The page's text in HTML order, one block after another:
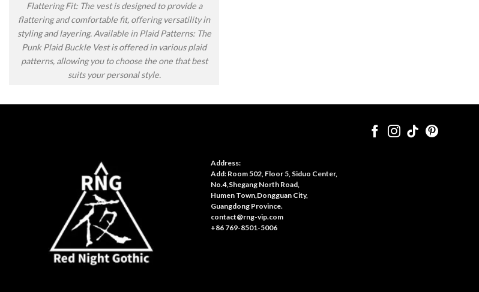
Flattering Fit: The vest is designed to provide a
flattering and comfortable fit, offering versatility in
styling and layering. Available in Plaid Patterns: The
Punk Plaid Buckle Vest is offered in various plaid
patterns, allowing you to choose the one that best
suits your personal style.
Address:
Add: Room 502, Floor 5, Siduo Center,
No.4,Shegang North Road,
Humen Town,Dongguan City,
Guangdong Province.
contact@rng-vip.com
+86 769-8501-5006